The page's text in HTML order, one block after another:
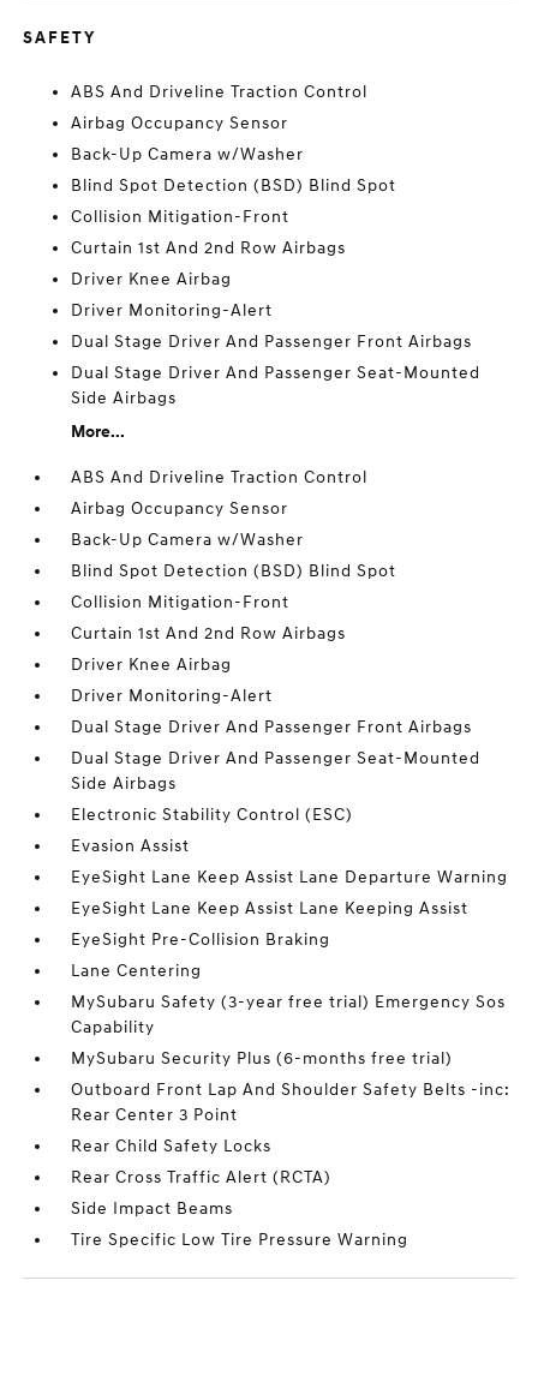
SAFETY
ABS And Driveline Traction Control
Airbag Occupancy Sensor
Back-Up Camera w/Washer
Blind Spot Detection (BSD) Blind Spot
Collision Mitigation-Front
Curtain 1st And 2nd Row Airbags
Driver Knee Airbag
Driver Monitoring-Alert
Dual Stage Driver And Passenger Front Airbags
Dual Stage Driver And Passenger Seat-Mounted
Side Airbags
More...
ABS And Driveline Traction Control
Airbag Occupancy Sensor
Back-Up Camera w/Washer
Blind Spot Detection (BSD) Blind Spot
Collision Mitigation-Front
Curtain 1st And 2nd Row Airbags
Driver Knee Airbag
Driver Monitoring-Alert
Dual Stage Driver And Passenger Front Airbags
Dual Stage Driver And Passenger Seat-Mounted
Side Airbags
Electronic Stability Control (ESC)
Evasion Assist
EyeSight Lane Keep Assist Lane Departure Warning
EyeSight Lane Keep Assist Lane Keeping Assist
EyeSight Pre-Collision Braking
Lane Centering
MySubaru Safety (3-year free trial) Emergency Sos
Capability
MySubaru Security Plus (6-months free trial)
Outboard Front Lap And Shoulder Safety Belts -inc:
Rear Center 3 Point
Rear Child Safety Locks
Rear Cross Traffic Alert (RCTA)
Side Impact Beams
Tire Specific Low Tire Pressure Warning